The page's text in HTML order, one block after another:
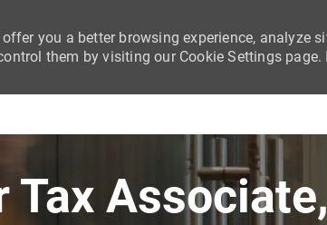
you a better browsing experience, analyze
them by visiting our Cookie Settings
Tax